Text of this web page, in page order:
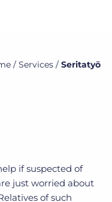
/Services /Seritatyö
if suspected of
just worried about
of such